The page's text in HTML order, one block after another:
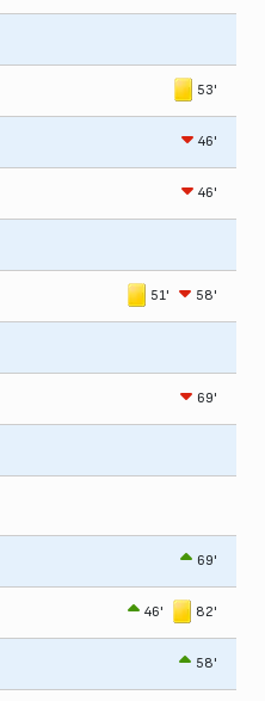
53'
46'
46'
51' 58'
69'
69'
46' 82'
58'